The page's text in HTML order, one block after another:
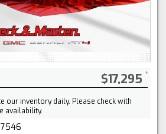
$17,295
our inventory daily. Please check with
availability.